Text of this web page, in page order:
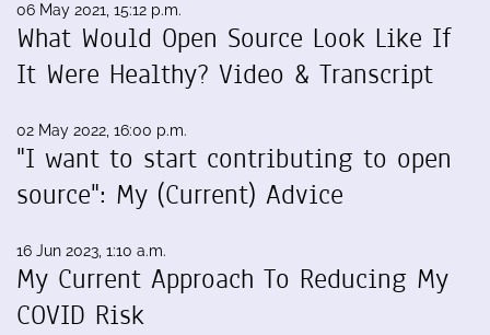
06 May 2021, 15:12 p.m.
What Would Open Source Look Like If
It Were Healthy? Video & Transcript
02 May 2022, 16:00 p.m.
"I want to start contributing to open
source": My (Current) Advice
16 Jun 2023, 1:10 a.m.
My Current Approach To Reducing My
COVID Risk